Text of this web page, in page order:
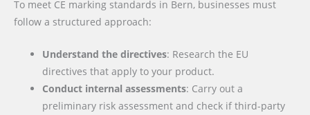
To meet CE marking standards in Bern, businesses must
follow a structured approach:
Understand the directives: Research the EU
directives that apply to your product.
Conduct internal assessments: Carry out a
preliminary risk assessment and check if third-party